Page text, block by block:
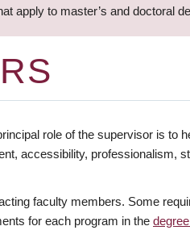
apply to master’s and doctoral
role of the supervisor is to
accessibility, professionalism,
faculty members. Some
for each program in the